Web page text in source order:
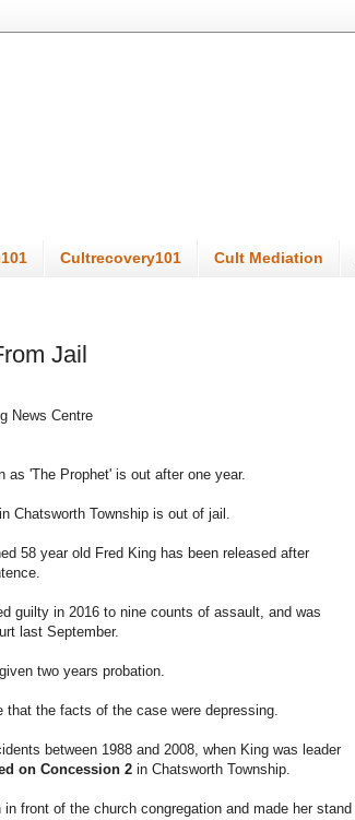
Cultrecovery101 Cult Mediation
Jail
News Centre
as 'The Prophet' is out after one year.
Chatsworth Township is out of jail.
58 year old Fred King has been released after
guilty in 2016 to nine counts of assault, and was
last September.
two years probation.
the facts of the case were depressing.
between 1988 and 2008, when King was leader
on Concession 2 in Chatsworth Township.
front of the church congregation and made her stand